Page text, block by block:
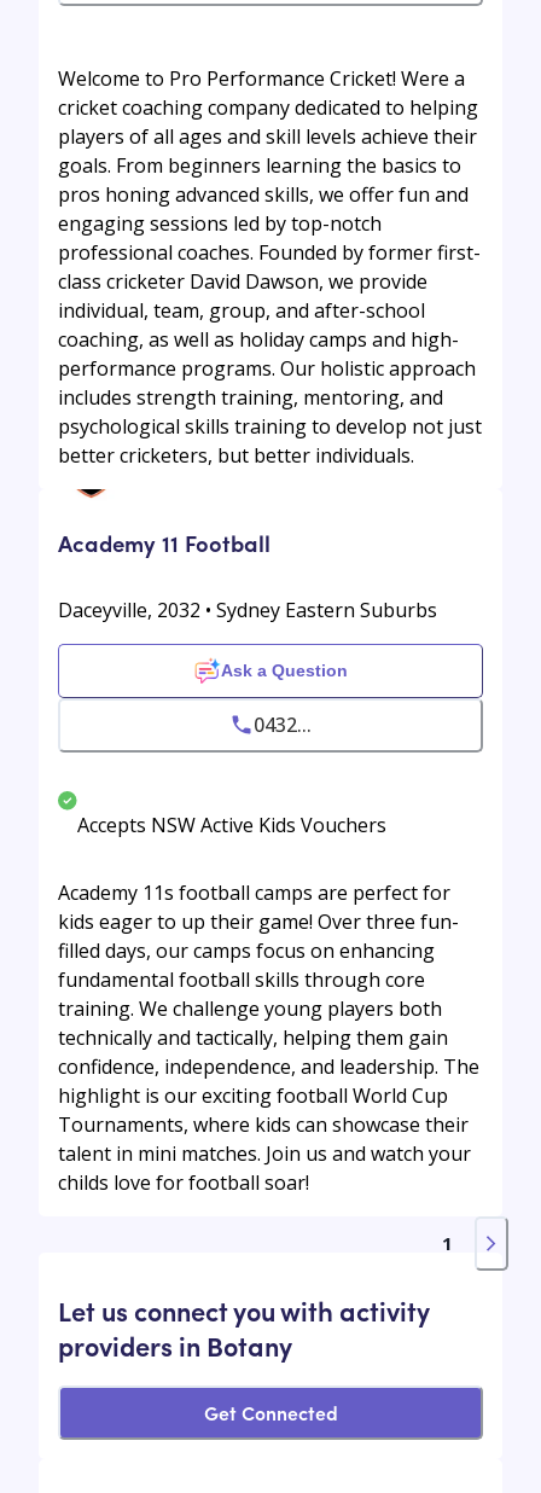
Welcome to Pro Performance Cricket! Were a
cricket coaching company dedicated to helping
players of all ages and skill levels achieve their
goals. From beginners learning the basics to
pros honing advanced skills, we offer fun and
engaging sessions led by top-notch
professional coaches. Founded by former first-
class cricketer David Dawson, we provide
individual, team, group, and after-school
coaching, as well as holiday camps and high-
performance programs. Our holistic approach
includes strength training, mentoring, and
psychological skills training to develop not just
better cricketers, but better individuals.
Academy 11 Football
Daceyville, 2032 • Sydney Eastern Suburbs
Ask a Question
0432...
Accepts NSW Active Kids Vouchers
Academy 11s football camps are perfect for
kids eager to up their game! Over three fun-
filled days, our camps focus on enhancing
fundamental football skills through core
training. We challenge young players both
technically and tactically, helping them gain
confidence, independence, and leadership. The
highlight is our exciting football World Cup
Tournaments, where kids can showcase their
talent in mini matches. Join us and watch your
childs love for football soar!
1
Let us connect you with activity
providers in Botany
Get Connected